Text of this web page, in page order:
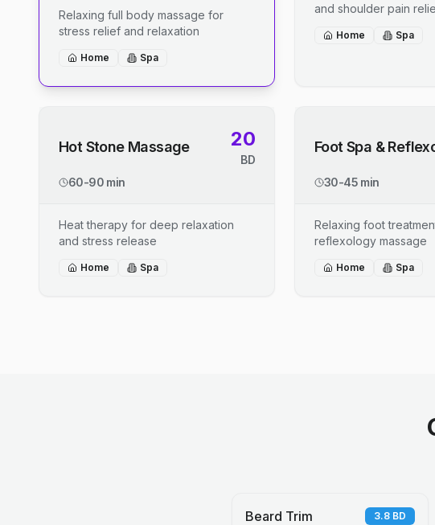
Relaxing full body massage for
stress relief and relaxation
Home Spa
and shoulder pain
Home Spa
Hot Stone Massage 20
BD
60-90 min
Heat therapy for deep relaxation
and stress release
Home Spa
Foot Spa &
30-45 min
Relaxing foot
reflexology massage
Home Spa
Beard Trim 3.8 BD